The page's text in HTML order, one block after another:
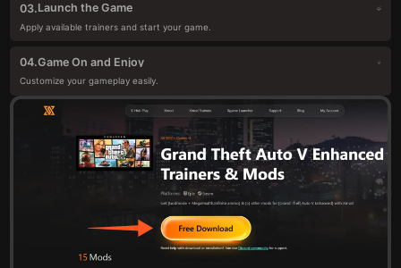
03.Launch the Game
Apply available trainers and start your game.
04.Game On and Enjoy
Customize your gameplay easily.